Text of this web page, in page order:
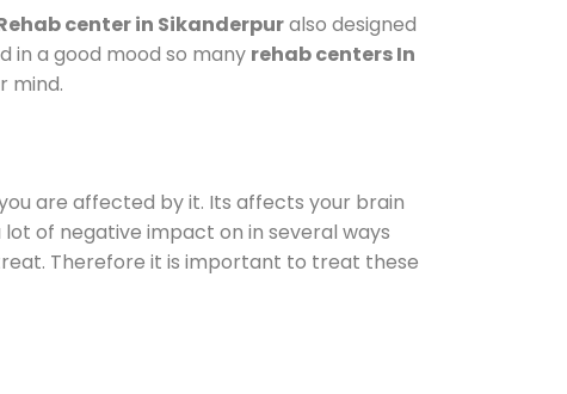
center in Sikanderpuralso designed
in a good mood so many rehab centers In
mind.
are affected by it. Its affects your brain
lot of negative impact on in several ways
Therefore it is important to treat these